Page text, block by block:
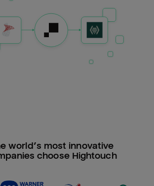
world’s most innovative
choose Hightouch